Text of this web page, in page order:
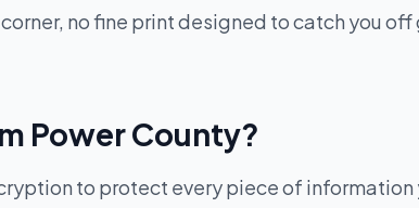
no fine print designed to catch you
Power County?
to protect every piece of